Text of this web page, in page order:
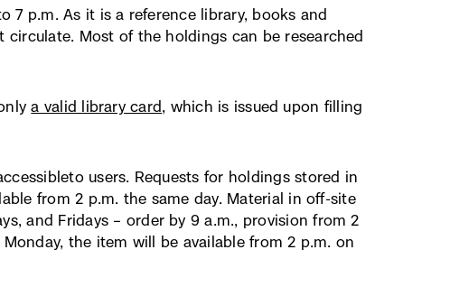
7 p.m. As it is a reference library, books and
Most of the holdings can be researched
a valid library card, which is issued upon filling
users. Requests for holdings stored in
from 2 p.m. the same day. Material in off-site
and Fridays – order by 9 a.m., provision from 2
the item will be available from 2 p.m. on